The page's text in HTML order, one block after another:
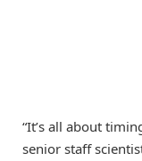
“It’s all about
senior staff